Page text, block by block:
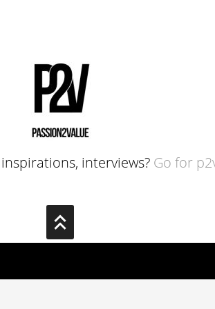
interviews? Go for